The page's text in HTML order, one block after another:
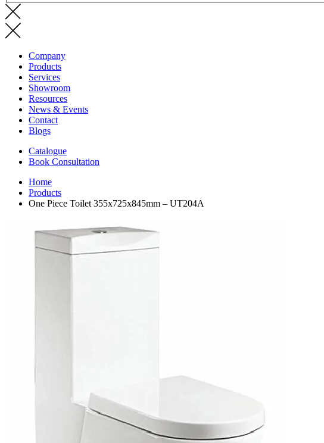
Company
Products
Services
Showroom
Resources
News & Events
Contact
Blogs
Catalogue
Book Consultation
Home
Products
One Piece Toilet 355x725x845mm – UT204A